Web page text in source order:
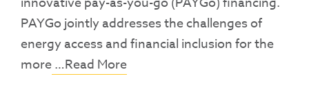
PAYGo jointly addresses the challenges of
energy access and financial inclusion for the
more…Read More